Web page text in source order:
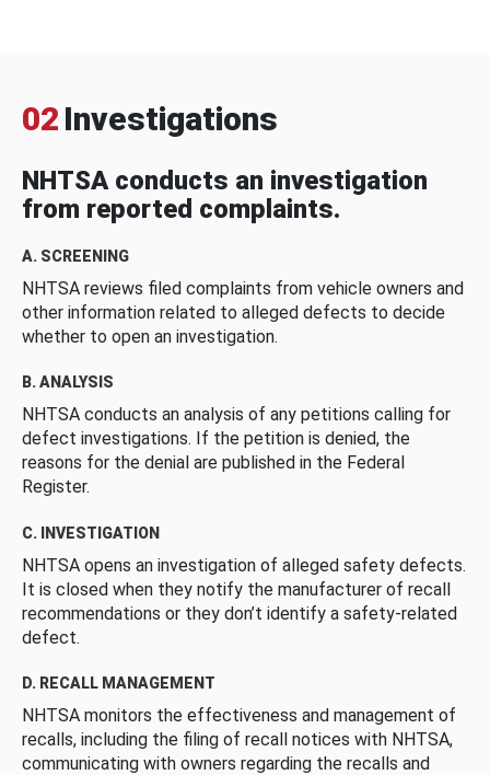
02 Investigations
NHTSA conducts an investigation
from reported complaints.
A. SCREENING
NHTSA reviews filed complaints from vehicle owners and
other information related to alleged defects to decide
whether to open an investigation.
B. ANALYSIS
NHTSA conducts an analysis of any petitions calling for
defect investigations. If the petition is denied, the
reasons for the denial are published in the Federal
Register.
C. INVESTIGATION
NHTSA opens an investigation of alleged safety defects.
It is closed when they notify the manufacturer of recall
recommendations or they don’t identify a safety-related
defect.
D. RECALL MANAGEMENT
NHTSA monitors the effectiveness and management of
recalls, including the filing of recall notices with NHTSA,
communicating with owners regarding the recalls and